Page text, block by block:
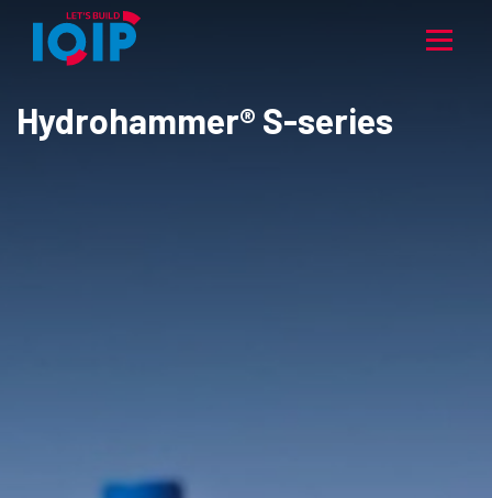
Hydrohammer® S-series